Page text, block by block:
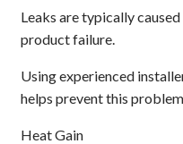
Leaks are typically
product failure.
Using experienced
helps prevent this
Heat Gain